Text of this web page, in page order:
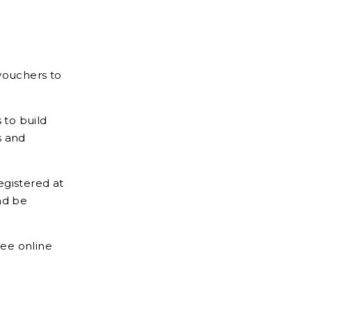
to
to build
and
at
be
online